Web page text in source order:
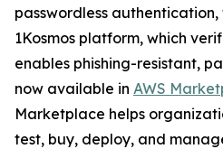
passwordless
1Kosmos platform, which
enables phishing-resistant,
now available in AWS
Marketplace helps
test, buy, deploy, and